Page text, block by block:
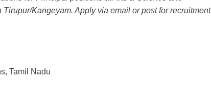
Kangeyam. Apply via email or post for recruitment
Tamil Nadu